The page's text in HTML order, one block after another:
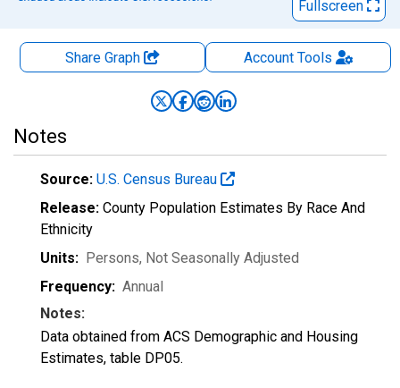
Fullscreen
Share Graph AccountTools
Notes
Source: U.S. Census Bureau
Release: County Population Estimates By Race And
Ethnicity
Units: Persons, Not Seasonally Adjusted
Frequency: Annual
Notes:
Data obtained from ACS Demographic and Housing
Estimates, table DP05.